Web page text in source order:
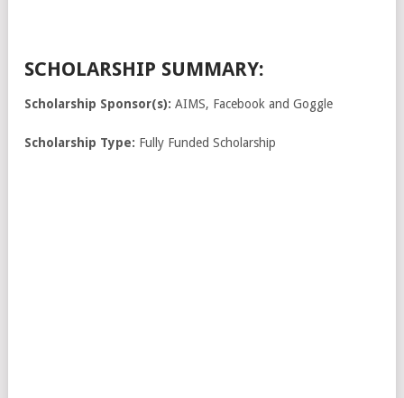
SCHOLARSHIP SUMMARY:
Scholarship Sponsor(s): AIMS, Facebook and Goggle
Scholarship Type: Fully Funded Scholarship